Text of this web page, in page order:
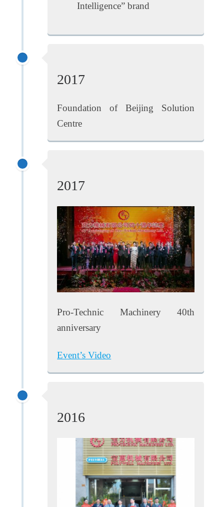
Intelligence” brand
2017
Foundation of Beijing Solution
Centre
2017
Pro-Technic Machinery 40th
anniversary
Event’s Video
2016